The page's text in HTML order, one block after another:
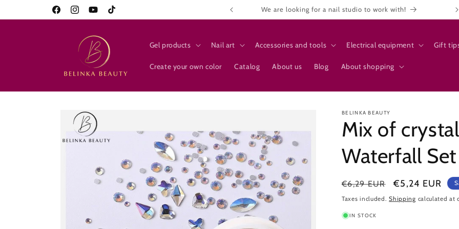
FacebookInstagramYouTubeTikTok
10% on everything for new customers We are looking for a nail studio to work with!
Gel products Nail art Accessories and tools Electrical equipment Gift
Create your own color Catalog About us Blog About shopping
Skip to
product
information
BELINKA BEAUTY
Mix of
Waterfall
Regular
price
€6,29 EUR
Sale
price
€5,24 EUR
Taxes included.Shipping calculated at
IN STOCK